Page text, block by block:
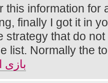
this information for
finally I got it in
strategy that do
list. Normally the
بازی